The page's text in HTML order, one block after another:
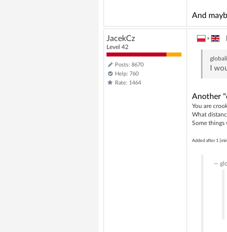
And
JacekCz
Level 42
Posts: 8670
Help: 760
Rate: 1464
»
I
Another
You are
What
Some things
Added after 1